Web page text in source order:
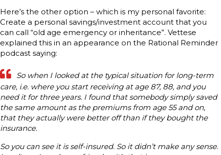
Here’s the other option – which is my personal favorite:
Create a personal savings/investment account that you
can call “old age emergency or inheritance”. Vettese
explained this in an appearance on the Rational Reminder
podcast saying:
So when I looked at the typical situation for long-term
care, i.e. where you start receiving at age 87, 88, and you
need it for three years. I found that somebody simply saved
the same amount as the premiums from age 55 and on,
that they actually were better off than if they bought the
insurance.
So you can see it is self-insured. So it didn’t make any sense.